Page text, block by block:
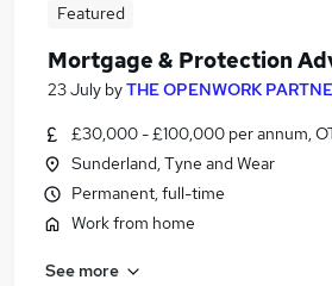
Featured
Mortgage & Protection
23 July byTHE OPENWORK
£30,000 - £100,000 per annum,
Sunderland, Tyne and Wear
Permanent, full-time
Work from home
See more